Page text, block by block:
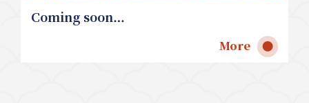
Coming soon…
More